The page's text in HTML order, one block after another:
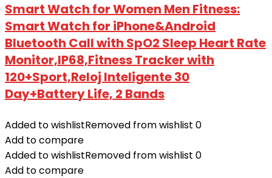
Smart Watch for Women Men Fitness:
Smart Watch for iPhone&Android
Bluetooth Call with SpO2 Sleep Heart Rate
Monitor,IP68,Fitness Tracker with
120+Sport,Reloj Inteligente 30
Day+Battery Life, 2 Bands
Added to wishlistRemoved from wishlist 0
Add to compare
Added to wishlistRemoved from wishlist 0
Add to compare